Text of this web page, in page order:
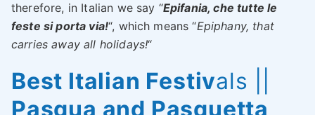
therefore, in Italian we say “Epifania, che tutte le
feste si porta via!“, which means “Epiphany, that
carries away all holidays!“
Best Italian Festivals ||
Pasqua and Pasquetta